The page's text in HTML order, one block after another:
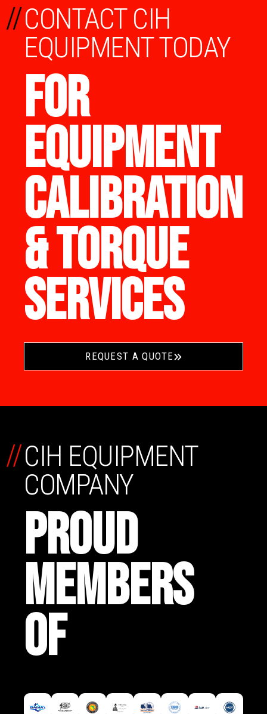
CONTACT CIH
EQUIPMENT TODAY
FOR
EQUIPMENT
CALIBRATION
& TORQUE
SERVICES
//
REQUEST A QUOTE
CIH EQUIPMENT
COMPANY
PROUD
MEMBERS
OF
//